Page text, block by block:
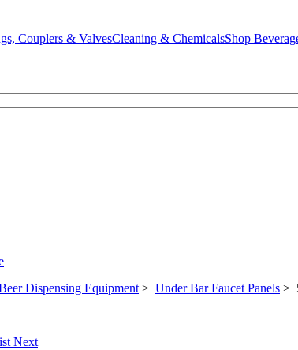
Couplers & ValvesCleaning & ChemicalsShop
Dispensing Equipment > Under Bar Faucet Panels >
Next